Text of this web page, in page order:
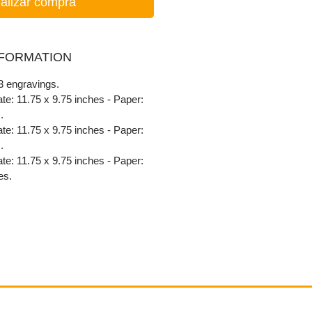
engravings.
11.75 x 9.75 inches - Paper:
11.75 x 9.75 inches - Paper:
11.75 x 9.75 inches - Paper: